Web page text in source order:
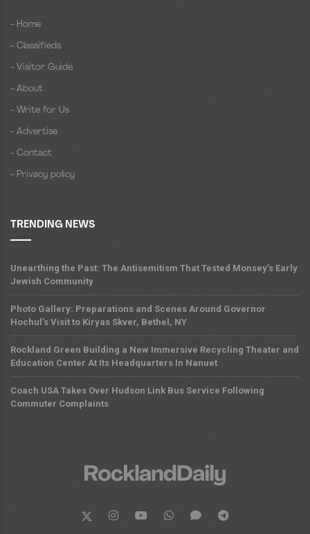
- Home
- Classifieds
- Visitor Guide
- About
- Write for Us
- Advertise
- Contact
- Privacy policy
TRENDING NEWS
Unearthing the Past: The Antisemitism That Tested Monsey’s Early
Jewish Community
Photo Gallery: Preparations and Scenes Around Governor
Hochul’s Visit to Kiryas Skver, Bethel, NY
Rockland Green Building a New Immersive Recycling Theater and
Education Center At Its Headquarters In Nanuet
Coach USA Takes Over Hudson Link Bus Service Following
Commuter Complaints